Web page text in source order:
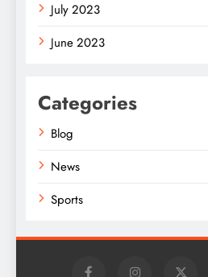
July 2023
June 2023
Categories
Blog
News
Sports